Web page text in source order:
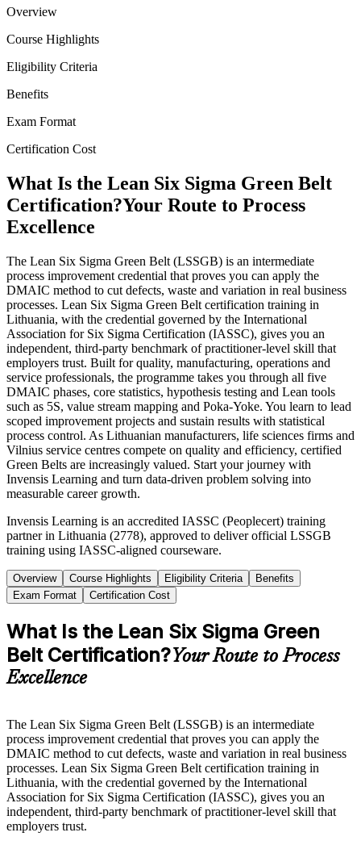
Overview
Course Highlights
Eligibility Criteria
Benefits
Exam Format
Certification Cost
What Is the Lean Six Sigma Green Belt
Certification?Your Route to Process
Excellence
The Lean Six Sigma Green Belt (LSSGB) is an intermediate
process improvement credential that proves you can apply the
DMAIC method to cut defects, waste and variation in real business
processes. Lean Six Sigma Green Belt certification training in
Lithuania, with the credential governed by the International
Association for Six Sigma Certification (IASSC), gives you an
independent, third-party benchmark of practitioner-level skill that
employers trust. Built for quality, manufacturing, operations and
service professionals, the programme takes you through all five
DMAIC phases, core statistics, hypothesis testing and Lean tools
such as 5S, value stream mapping and Poka-Yoke. You learn to lead
scoped improvement projects and sustain results with statistical
process control. As Lithuanian manufacturers, life sciences firms and
Vilnius service centres compete on quality and efficiency, certified
Green Belts are increasingly valued. Start your journey with
Invensis Learning and turn data-driven problem solving into
measurable career growth.
Invensis Learning is an accredited IASSC (Peoplecert) training
partner in Lithuania (2778), approved to deliver official LSSGB
training using IASSC-aligned courseware.
Overview Course Highlights Eligibility Criteria
Benefits
Exam Format
Certification Cost
What Is the Lean Six Sigma Green
Belt Certification?Your Route to Process
Excellence
The Lean Six Sigma Green Belt (LSSGB) is an intermediate
process improvement credential that proves you can apply the
DMAIC method to cut defects, waste and variation in real business
processes. Lean Six Sigma Green Belt certification training in
Lithuania, with the credential governed by the International
Association for Six Sigma Certification (IASSC), gives you an
independent, third-party benchmark of practitioner-level skill that
employers trust.